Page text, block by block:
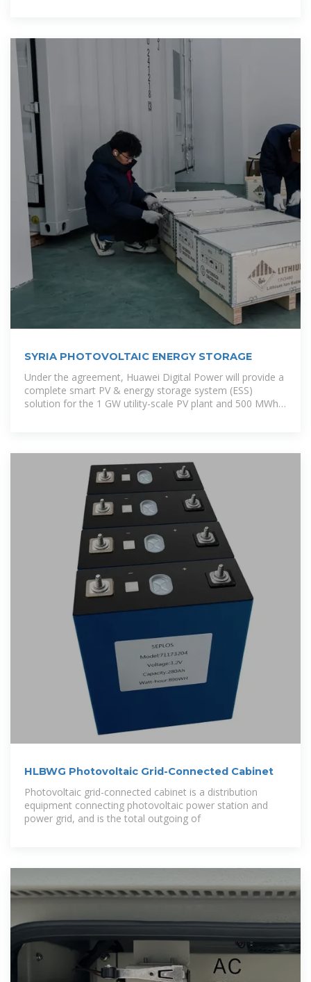
SYRIA PHOTOVOLTAIC ENERGY STORAGE
Under the agreement, Huawei Digital Power will provide a
complete smart PV & energy storage system (ESS)
solution for the 1 GW utility-scale PV plant and 500 MWh
HLBWG Photovoltaic Grid-Connected Cabinet
Photovoltaic grid-connected cabinet is a distribution
equipment connecting photovoltaic power station and
power grid, and is the total outgoing of